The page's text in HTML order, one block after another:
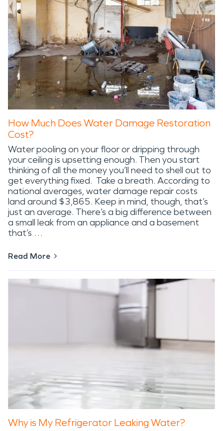
How Much Does Water Damage Restoration
Cost?
Water pooling on your floor or dripping through
your ceiling is upsetting enough. Then you start
thinking of all the money you’ll need to shell out to
get everything fixed. Take a breath. According to
national averages, water damage repair costs
land around $3,865. Keep in mind, though, that’s
just an average. There’s a big difference between
a small leak from an appliance and a basement
that’s …
Read More
Why is My Refrigerator Leaking Water?